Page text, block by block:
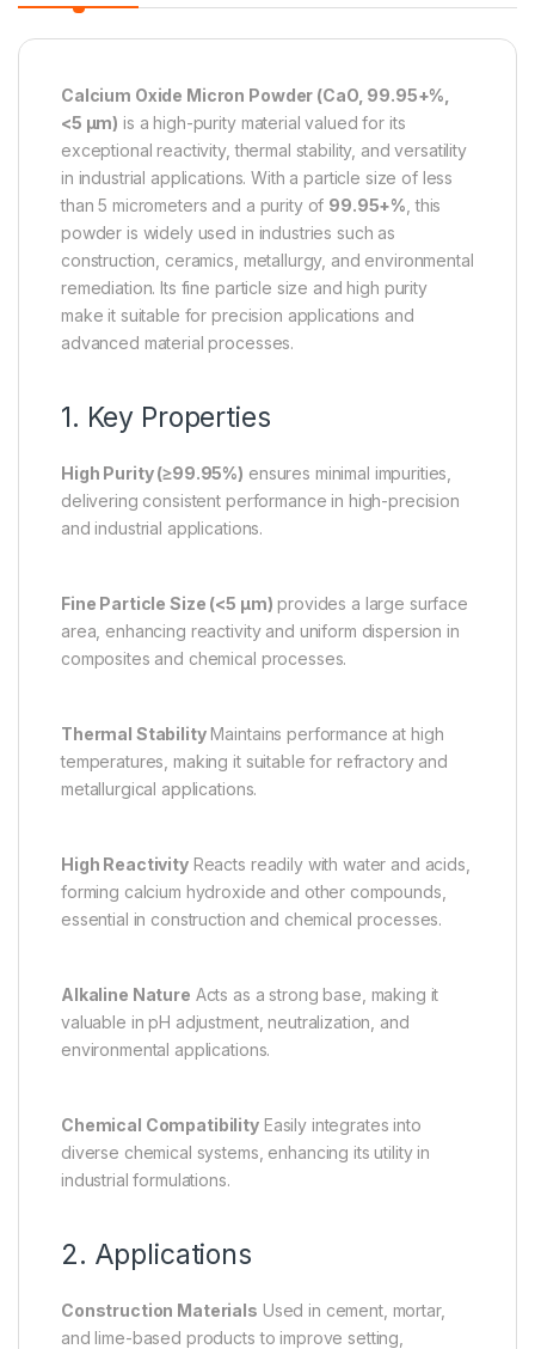
Calcium Oxide Micron Powder (CaO, 99.95+%,
<5 µm) is a high-purity material valued for its
exceptional reactivity, thermal stability, and versatility
in industrial applications. With a particle size of less
than 5 micrometers and a purity of 99.95+% , this
powder is widely used in industries such as
construction, ceramics, metallurgy, and environmental
remediation. Its fine particle size and high purity
make it suitable for precision applications and
advanced material processes.
1. Key Properties
High Purity (≥99.95%) ensures minimal impurities,
delivering consistent performance in high-precision
and industrial applications.
Fine Particle Size (<5 µm) provides a large surface
area, enhancing reactivity and uniform dispersion in
composites and chemical processes.
Thermal StabilityMaintains performance at high
temperatures, making it suitable for refractory and
metallurgical applications.
High ReactivityReacts readily with water and acids,
forming calcium hydroxide and other compounds,
essential in construction and chemical processes.
Alkaline Nature Acts as a strong base, making it
valuable in pH adjustment, neutralization, and
environmental applications.
Chemical CompatibilityEasily integrates into
diverse chemical systems, enhancing its utility in
industrial formulations.
2. Applications
Construction Materials Used in cement, mortar,
and lime-based products to improve setting,